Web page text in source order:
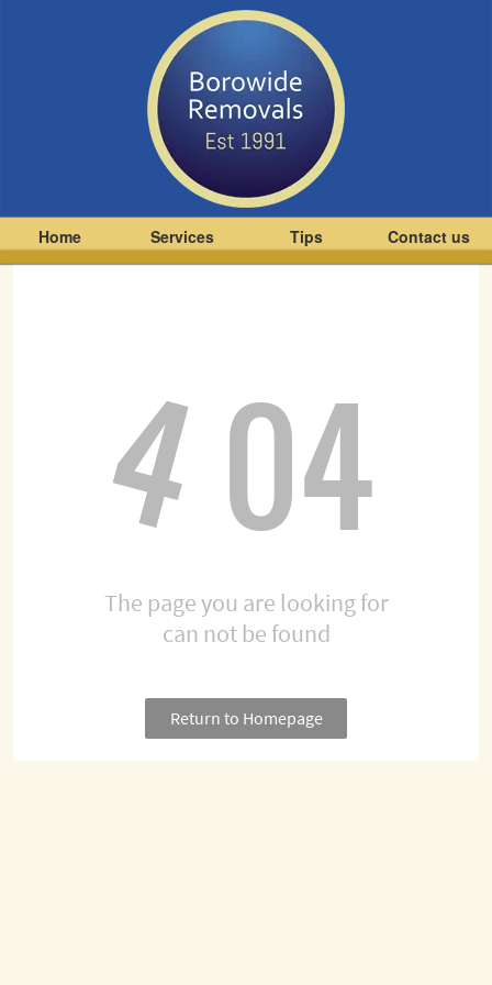
Home Services Tips Contact us
404
The page you are looking for
can not be found
Return to Homepage